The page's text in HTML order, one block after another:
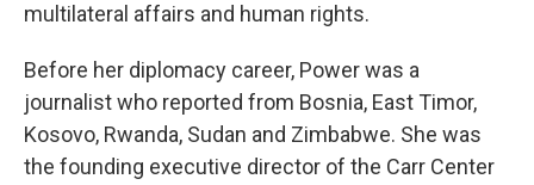
multilateral affairs and human rights.
Before her diplomacy career, Power was a
journalist who reported from Bosnia, East Timor,
Kosovo, Rwanda, Sudan and Zimbabwe. She was
the founding executive director of the Carr Center